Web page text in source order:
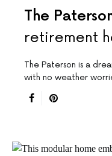
The
retirement
The Paterson is a
with no weather